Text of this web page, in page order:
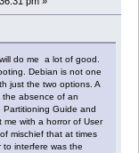
do me a lot of good.
Debian is not one
just the two options. A
the absence of an
Guide and
me with a horror of User
mischief that at times
interfere was the